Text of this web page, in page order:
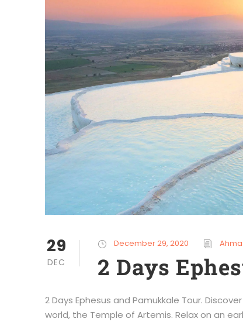
29
DEC
December 29, 2020
2 Days
2 Days Ephesus and Pamukkale Tour.
world, the Temple of Artemis. Relax on an